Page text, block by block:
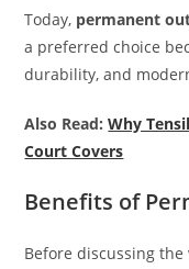
Today, permanent
a preferred choice
durability, and
Also Read:Why
Court Covers
Benefits of
Before discussing